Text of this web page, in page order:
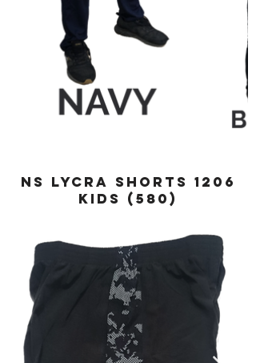
NS LYCRA SHORTS 1206
KIDS (580)